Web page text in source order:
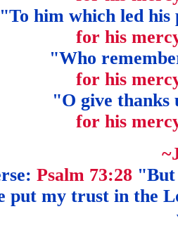
"To him which led his
for his
"Who
for his
"O give thanks
for his
Psalm 73:28"But
put my trust in the